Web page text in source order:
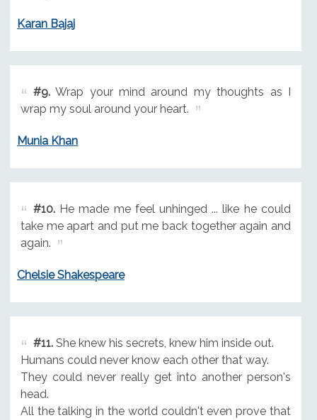
Karan Bajaj
#9.Wrap your mind around my thoughts as I
wrap my soul around your heart.
Munia Khan
#10.He made me feel unhinged ... like he could
take me apart and put me back together again and
again.
Chelsie Shakespeare
#11.She knew his secrets, knew him inside out.
Humans could never know each other that way.
They could never really get into another person's
head.
All the talking in the world couldn't even prove that